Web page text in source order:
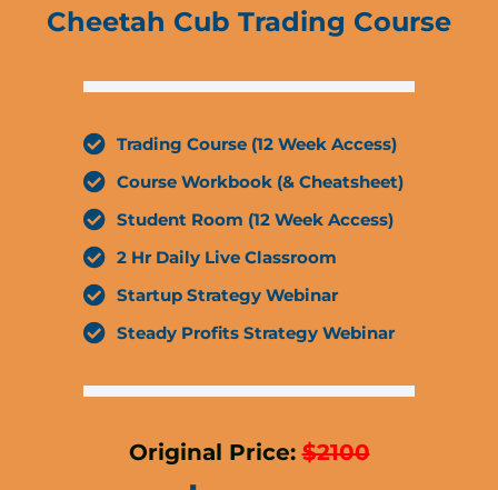
Cheetah Cub Trading Course
Trading Course (12 Week Access)
Course Workbook (& Cheatsheet)
Student Room (12 Week Access)
2 Hr Daily Live Classroom
Startup Strategy Webinar
Steady Profits Strategy Webinar
Original Price:$2100